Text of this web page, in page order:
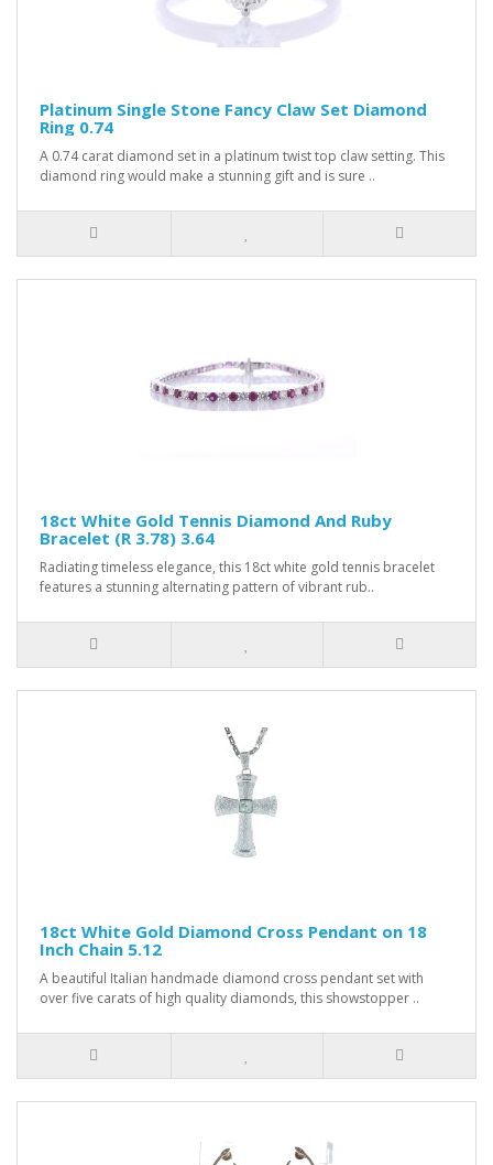
Platinum Single Stone Fancy Claw Set Diamond
Ring 0.74
A 0.74 carat diamond set in a platinum twist top claw setting. This
diamond ring would make a stunning gift and is sure ..
18ct White Gold Tennis Diamond And Ruby
Bracelet (R 3.78) 3.64
Radiating timeless elegance, this 18ct white gold tennis bracelet
features a stunning alternating pattern of vibrant rub..
18ct White Gold Diamond Cross Pendant on 18
Inch Chain 5.12
A beautiful Italian handmade diamond cross pendant set with
over five carats of high quality diamonds, this showstopper ..